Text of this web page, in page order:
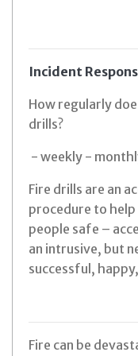
Incident
How regularly
drills?
- weekly -
Fire drills are an
procedure to
people safe –
an intrusive, but
successful,
Fire can be